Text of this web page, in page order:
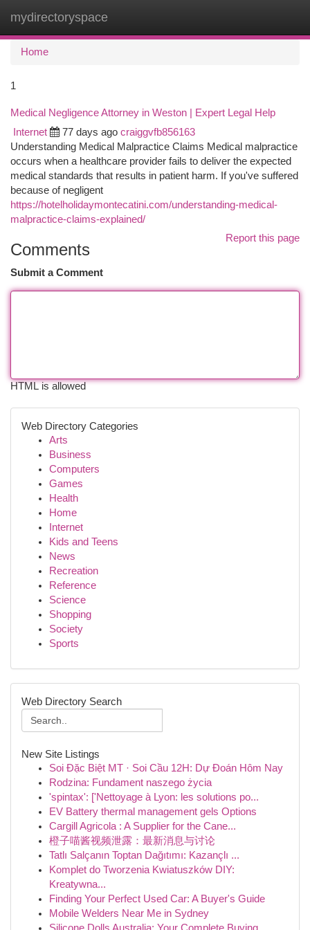
mydirectoryspace
Home
1
Medical Negligence Attorney in Weston | Expert Legal Help
Internet 77 days ago craiggvfb856163
Understanding Medical Malpractice Claims Medical malpractice
occurs when a healthcare provider fails to deliver the expected
medical standards that results in patient harm. If you've suffered
because of negligent
https://hotelholidaymontecatini.com/understanding-medical-
malpractice-claims-explained/
Report this page
Comments
Submit a Comment
HTML is allowed
Web Directory Categories
Arts
Business
Computers
Games
Health
Home
Internet
Kids and Teens
News
Recreation
Reference
Science
Shopping
Society
Sports
Web Directory Search
New Site Listings
Soi Đặc Biệt MT · Soi Cầu 12H: Dự Đoán Hôm Nay
Rodzina: Fundament naszego życia
'spintax': ['Nettoyage à Lyon: les solutions po...
EV Battery thermal management gels Options
Cargill Agricola : A Supplier for the Cane...
橙子喵酱视频泄露：最新消息与讨论
Tatlı Salçanın Toptan Dağıtımı: Kazançlı ...
Komplet do Tworzenia Kwiatuszków DIY:
Kreatywna...
Finding Your Perfect Used Car: A Buyer's Guide
Mobile Welders Near Me in Sydney